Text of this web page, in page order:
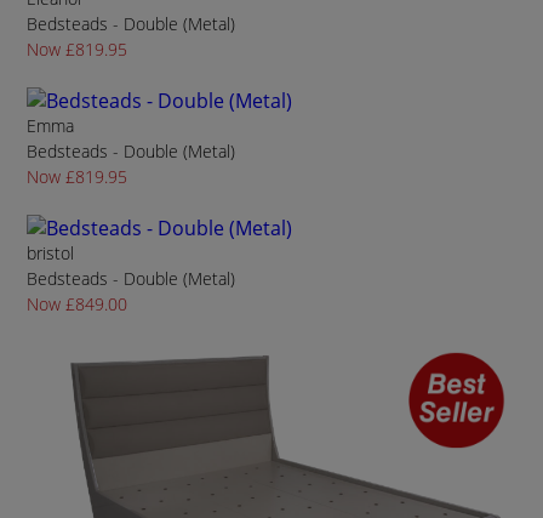
Bedsteads - Double (Metal)
Now £819.95
Emma
Bedsteads - Double (Metal)
Now £819.95
bristol
Bedsteads - Double (Metal)
Now £849.00